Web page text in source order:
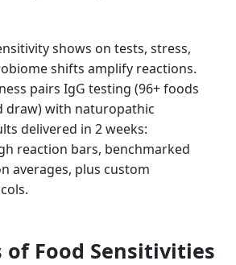
shows on tests, stress,
shifts amplify reactions.
pairs IgG testing (96+ foods
draw) with naturopathic
delivered in 2 weeks:
reaction bars, benchmarked
averages, plus custom
of Food Sensitivities